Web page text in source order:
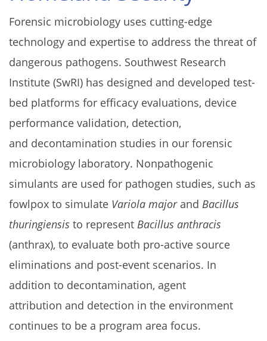
Forensic microbiology uses cutting-edge
technology and expertise to address the threat of
dangerous pathogens. Southwest Research
Institute (SwRI) has designed and developed test-
bed platforms for efficacy evaluations, device
performance validation, detection,
and decontamination studies in our forensic
microbiology laboratory. Nonpathogenic
simulants are used for pathogen studies, such as
fowlpox to simulate Variola majorand Bacillus
thuringiensis to represent Bacillus anthracis
(anthrax), to evaluate both pro-active source
eliminations and post-event scenarios. In
addition to decontamination, agent
attribution and detection in the environment
continues to be a program area focus.